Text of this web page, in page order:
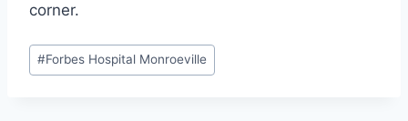
corner.
Post
Tags:
#Forbes Hospital Monroeville